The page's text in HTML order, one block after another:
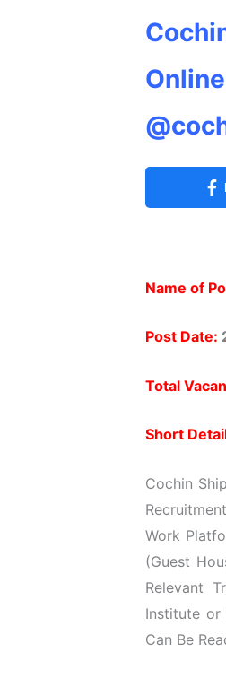
Name of
Post Date:
Total
Short
Cochin
Work
(Guest
Relevant
Institute or
Can Be